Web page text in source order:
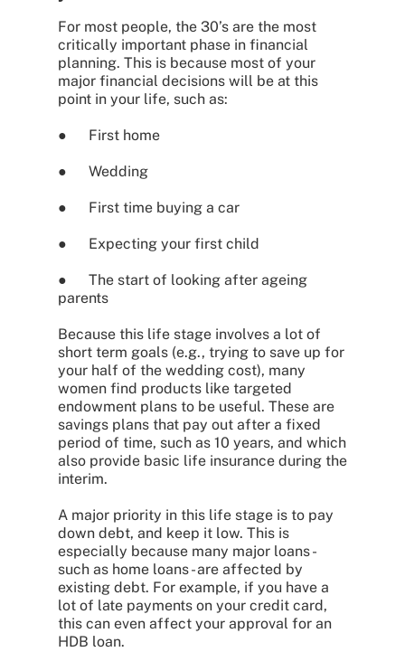
For most people, the 30’s are the most
critically important phase in financial
planning. This is because most of your
major financial decisions will be at this
point in your life, such as:
● First home
● Wedding
● First time buying a car
● Expecting your first child
● The start of looking after ageing
parents
Because this life stage involves a lot of
short term goals (e.g., trying to save up for
your half of the wedding cost), many
women find products like targeted
endowment plans to be useful. These are
savings plans that pay out after a fixed
period of time, such as 10 years, and which
also provide basic life insurance during the
interim.
A major priority in this life stage is to pay
down debt, and keep it low. This is
especially because many major loans -
such as home loans - are affected by
existing debt. For example, if you have a
lot of late payments on your credit card,
this can even affect your approval for an
HDB loan.